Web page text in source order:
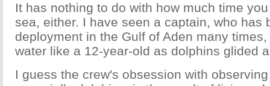
It has nothing to do with how much time
sea, either. I have seen a captain, who has
deployment in the Gulf of Aden many
water like a 12-year-old as dolphins glided
I guess the crew's obsession with